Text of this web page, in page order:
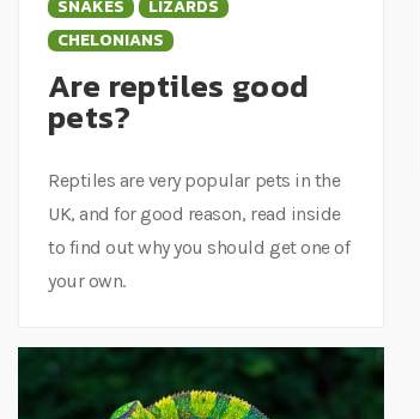
SNAKES
LIZARDS
CHELONIANS
Are reptiles good
pets?
Reptiles are very popular pets in the
UK, and for good reason, read inside
to find out why you should get one of
your own.